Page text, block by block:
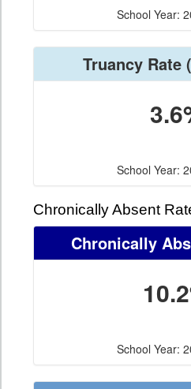
School Year:
Truancy Rate
School Year:
Chronically Absent
Chronically
School Year: